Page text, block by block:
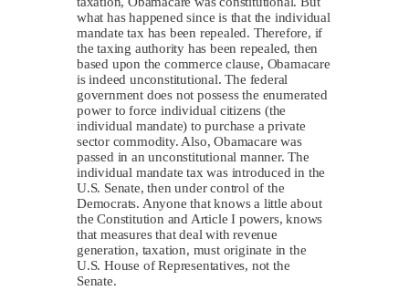
what has happened since is that the individual
mandate tax has been repealed. Therefore, if
the taxing authority has been repealed, then
based upon the commerce clause, Obamacare
is indeed unconstitutional. The federal
government does not possess the enumerated
power to force individual citizens (the
individual mandate) to purchase a private
sector commodity. Also, Obamacare was
passed in an unconstitutional manner. The
individual mandate tax was introduced in the
U.S. Senate, then under control of the
Democrats. Anyone that knows a little about
the Constitution and Article I powers, knows
that measures that deal with revenue
generation, taxation, must originate in the
U.S. House of Representatives, not the
Senate.